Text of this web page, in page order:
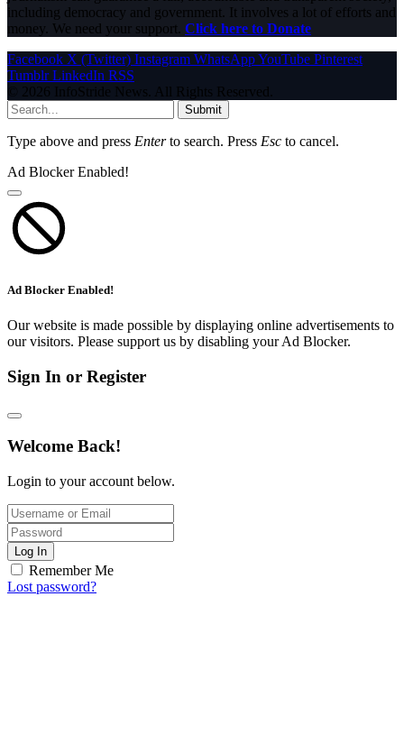
including democracy and government. It involves a lot of efforts and
money. We need your support. Click here to Donate
Facebook X (Twitter) Instagram WhatsAppYouTube Pinterest
Tumblr LinkedIn RSS
© 2026 InfoStride News. All Rights Reserved.
Submit
Type above and press Enterto search. Press Esc to cancel.
Ad Blocker Enabled!
Ad Blocker Enabled!
Our website is made possible by displaying online advertisements to
our visitors. Please support us by disabling your Ad Blocker.
Sign In or Register
Welcome Back!
Login to your account below.
Log In
Remember Me
Lost password?